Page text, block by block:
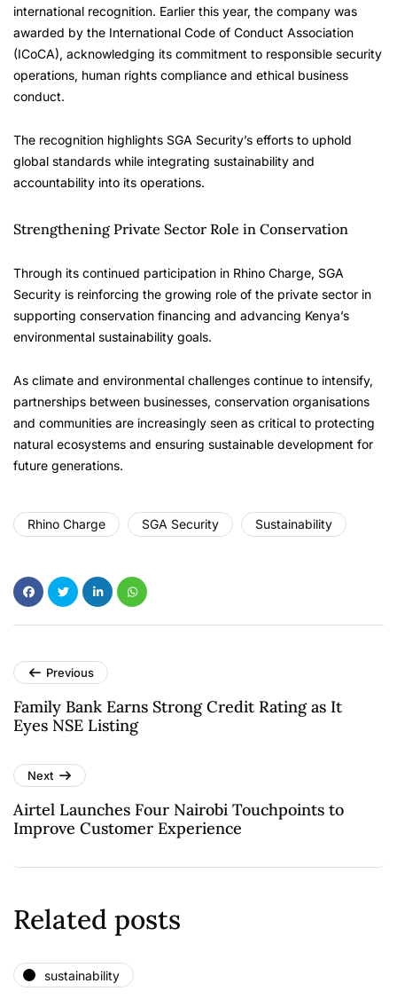
international recognition. Earlier this year, the company was
awarded by the International Code of Conduct Association
(ICoCA), acknowledging its commitment to responsible security
operations, human rights compliance and ethical business
conduct.
The recognition highlights SGA Security’s efforts to uphold
global standards while integrating sustainability and
accountability into its operations.
Strengthening Private Sector Role in Conservation
Through its continued participation in Rhino Charge, SGA
Security is reinforcing the growing role of the private sector in
supporting conservation financing and advancing Kenya’s
environmental sustainability goals.
As climate and environmental challenges continue to intensify,
partnerships between businesses, conservation organisations
and communities are increasingly seen as critical to protecting
natural ecosystems and ensuring sustainable development for
future generations.
Rhino Charge SGA Security Sustainability
Previous
Family Bank Earns Strong Credit Rating as It
Eyes NSE Listing
Next
Airtel Launches Four Nairobi Touchpoints to
Improve Customer Experience
Related posts
sustainability